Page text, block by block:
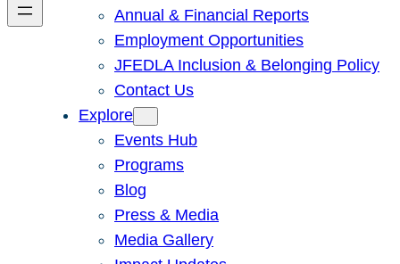
Annual & Financial Reports
Employment Opportunities
JFEDLA Inclusion & Belonging Policy
Contact Us
Explore
Events Hub
Programs
Blog
Press & Media
Media Gallery